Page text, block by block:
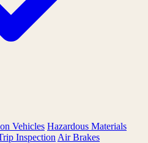
Vehicles Hazardous Materials
Inspection Air Brakes